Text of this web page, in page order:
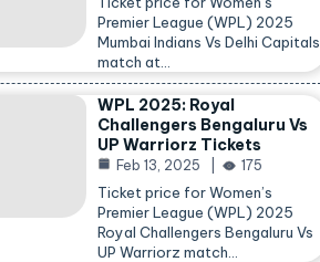
Premier League (WPL) 2025
Mumbai Indians Vs Delhi Capitals
match at…
WPL 2025: Royal
Challengers Bengaluru Vs
UP Warriorz Tickets
Feb 13, 2025 175
Ticket price for Women’s
Premier League (WPL) 2025
Royal Challengers Bengaluru Vs
UP Warriorz match…